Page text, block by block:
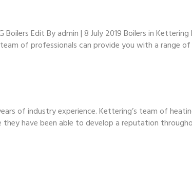
Boilers Edit By admin | 8 July 2019 Boilers in
of professionals can provide you with a range
of industry experience. Kettering’s team of
have been able to develop a reputation